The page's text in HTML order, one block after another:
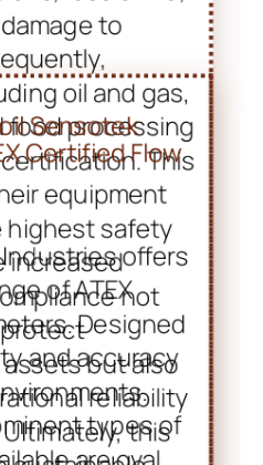
certification. This
equipment
safety
increased
not
protect
but also
reliability
this
sustainable
Sensotek
Certified Flow